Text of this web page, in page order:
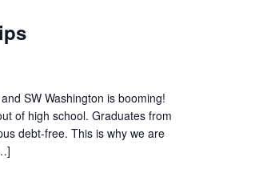
SW Washington is booming!
of high school. Graduates from
debt-free. This is why we are